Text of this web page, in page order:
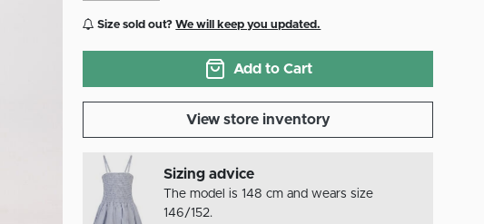
Size sold out?We will keep you updated.
Add to Cart
View store inventory
Sizing advice
The model is 148 cm and wears size
146/152.